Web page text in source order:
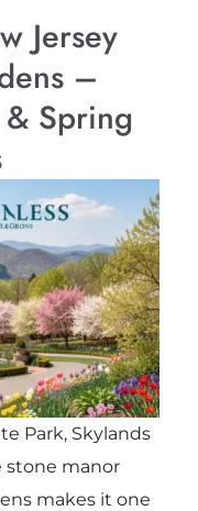
Jersey
–
Spring
Park, Skylands
stone manor
makes it one